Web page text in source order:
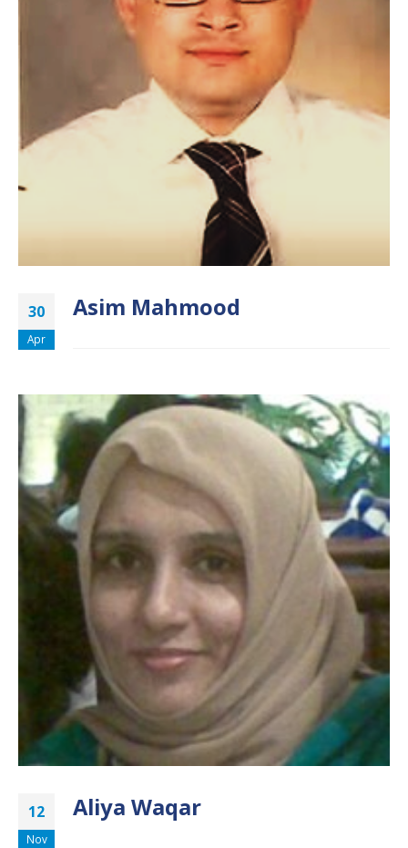
30
Apr
Asim Mahmood
12
Nov
Aliya Waqar